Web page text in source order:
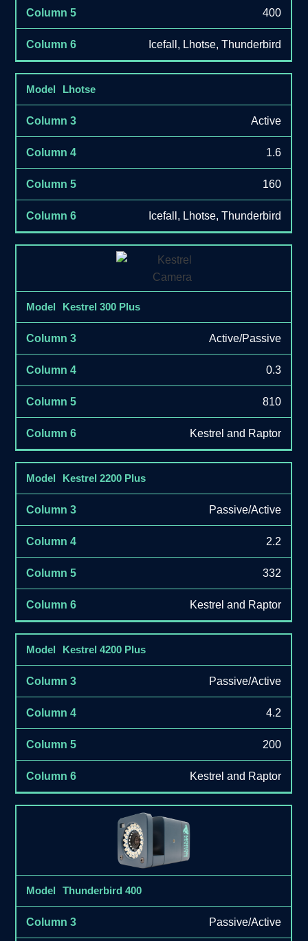
400
Icefall, Lhotse, Thunderbird
Lhotse
Active
1.6
160
Icefall, Lhotse, Thunderbird
Kestrel 300 Plus
Active/Passive
0.3
810
Kestrel and Raptor
Kestrel 2200 Plus
Passive/Active
2.2
332
Kestrel and Raptor
Kestrel 4200 Plus
Passive/Active
4.2
200
Kestrel and Raptor
Thunderbird 400
Passive/Active